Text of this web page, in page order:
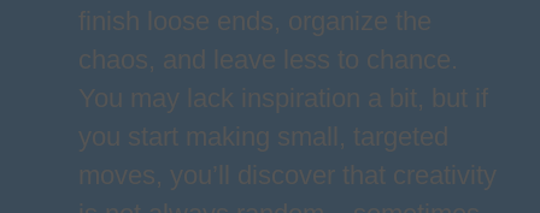
finish loose ends, organize the
chaos, and leave less to chance.
You may lack inspiration a bit, but if
you start making small, targeted
moves, you’ll discover that creativity